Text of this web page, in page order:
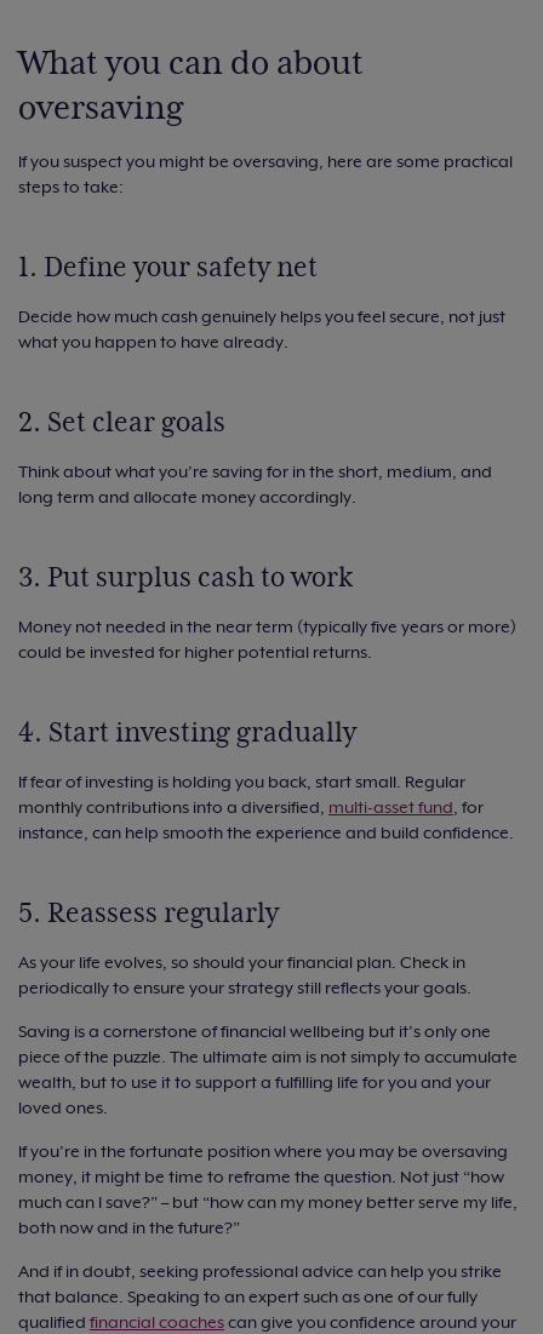
What you can do about
oversaving
If you suspect you might be oversaving, here are some practical
steps to take:
1. Define your safety net
Decide how much cash genuinely helps you feel secure, not just
what you happen to have already.
2. Set clear goals
Think about what you’re saving for in the short, medium, and
long term and allocate money accordingly.
3. Put surplus cash to work
Money not needed in the near term (typically five years or more)
could be invested for higher potential returns.
4. Start investing gradually
If fear of investing is holding you back, start small. Regular
monthly contributions into a diversified, multi-asset fund, for
instance, can help smooth the experience and build confidence.
5. Reassess regularly
As your life evolves, so should your financial plan. Check in
periodically to ensure your strategy still reflects your goals.
Saving is a cornerstone of financial wellbeing but it’s only one
piece of the puzzle. The ultimate aim is not simply to accumulate
wealth, but to use it to support a fulfilling life for you and your
loved ones.
If you’re in the fortunate position where you may be oversaving
money, it might be time to reframe the question. Not just “how
much can I save?” – but “how can my money better serve my life,
both now and in the future?”
And if in doubt, seeking professional advice can help you strike
that balance. Speaking to an expert such as one of our fully
qualified financial coachescan give you confidence around your